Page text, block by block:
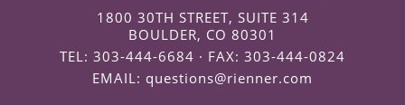
1800 30TH STREET, SUITE 314
BOULDER, CO 80301
TEL: 303-444-6684 · FAX: 303-444-0824
EMAIL: questions@rienner.com